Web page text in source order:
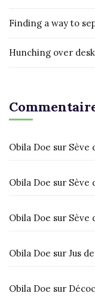
Finding a way to
Hunching over
Obila Doe sur Sève
Obila Doe sur Sève
Obila Doe sur Sève
Obila Doe sur Jus
Obila Doe sur